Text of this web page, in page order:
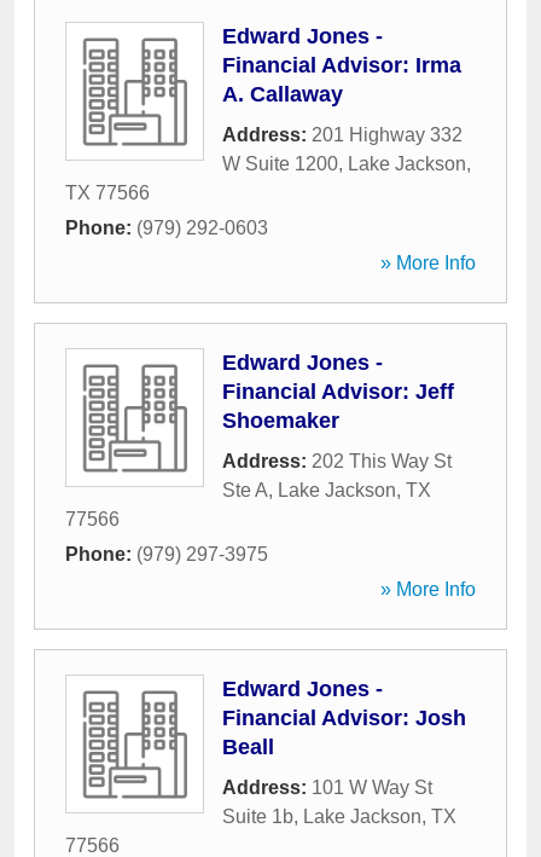
Edward Jones -
Financial Advisor: Irma
A. Callaway
Address: 201 Highway 332
W Suite 1200, Lake Jackson,
TX 77566
Phone: (979) 292-0603
» More Info
Edward Jones -
Financial Advisor: Jeff
Shoemaker
Address: 202 This Way St
Ste A, Lake Jackson, TX
77566
Phone: (979) 297-3975
» More Info
Edward Jones -
Financial Advisor: Josh
Beall
Address: 101 W Way St
Suite 1b, Lake Jackson, TX
77566